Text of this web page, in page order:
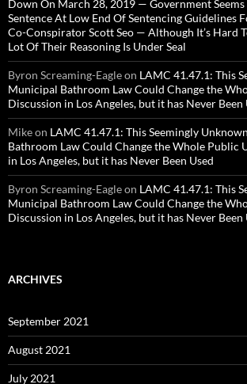
Down On March 28, 2019 — Government Seems
Sentence At Low End Of Sentencing Guidelines
Co-Conspirator Scott Seo — Although It’s Hard
Lot Of Their Reasoning Is Under Seal
Byron Screaming-Eagleon LAMC 41.47.1: This
Municipal Bathroom Law Could Change the
Discussion in Los Angeles, but it has Never Been
Mikeon LAMC 41.47.1: This Seemingly
Bathroom Law Could Change the Whole Public
in Los Angeles, but it has Never Been Used
Byron Screaming-Eagleon LAMC 41.47.1: This
Municipal Bathroom Law Could Change the
Discussion in Los Angeles, but it has Never Been
ARCHIVES
September 2021
August 2021
July 2021